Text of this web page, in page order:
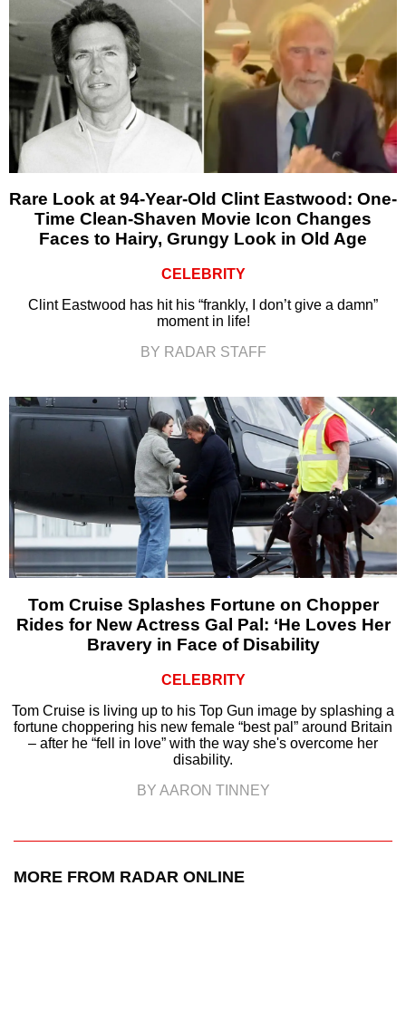
Rare Look at 94-Year-Old Clint Eastwood: One-
Time Clean-Shaven Movie Icon Changes
Faces to Hairy, Grungy Look in Old Age
CELEBRITY
Clint Eastwood has hit his “frankly, I don’t give a damn”
moment in life!
BY RADAR STAFF
Tom Cruise Splashes Fortune on Chopper
Rides for New Actress Gal Pal: ‘He Loves Her
Bravery in Face of Disability
CELEBRITY
Tom Cruise is living up to his Top Gun image by splashing a
fortune choppering his new female “best pal” around Britain
– after he “fell in love” with the way she's overcome her
disability.
BY AARON TINNEY
MORE FROM RADAR ONLINE